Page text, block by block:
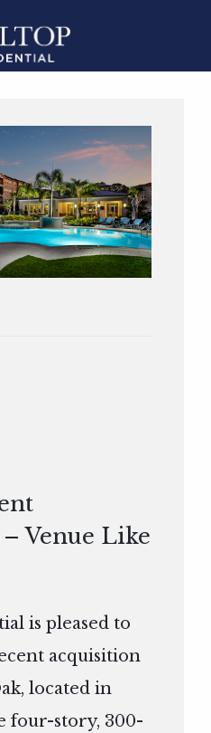
Venue Like
is pleased to
acquisition
located in
four-story, 300-